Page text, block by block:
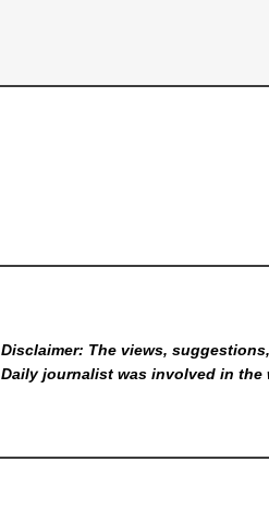
Disclaimer: The views,
Dailyjournalist was involved in